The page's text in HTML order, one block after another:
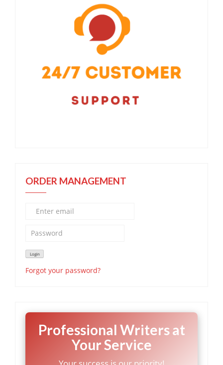
ORDER MANAGEMENT
Forgot your password?
Professional Writers at
Your Service